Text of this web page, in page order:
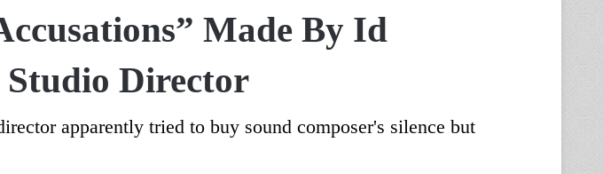
Made By Id
Studio Director
apparently tried to buy sound composer's silence but